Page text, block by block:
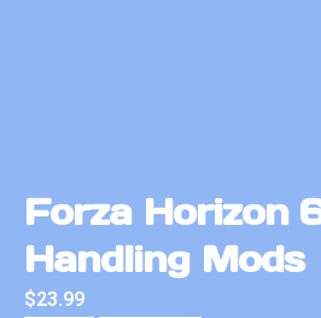
Forza Horizon
Handling Mods
$23.99